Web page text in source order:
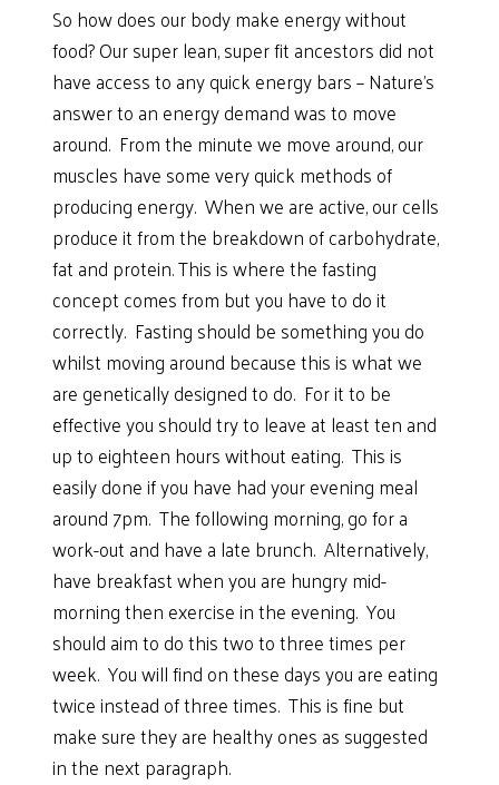
So how does our body make energy without
food? Our super lean, super fit ancestors did not
have access to any quick energy bars – Nature’s
answer to an energy demand was to move
around. From the minute we move around, our
muscles have some very quick methods of
producing energy. When we are active, our cells
produce it from the breakdown of carbohydrate,
fat and protein. This is where the fasting
concept comes from but you have to do it
correctly. Fasting should be something you do
whilst moving around because this is what we
are genetically designed to do. For it to be
effective you should try to leave at least ten and
up to eighteen hours without eating. This is
easily done if you have had your evening meal
around 7pm. The following morning, go for a
work-out and have a late brunch. Alternatively,
have breakfast when you are hungry mid-
morning then exercise in the evening. You
should aim to do this two to three times per
week. You will find on these days you are eating
twice instead of three times. This is fine but
make sure they are healthy ones as suggested
in the next paragraph.